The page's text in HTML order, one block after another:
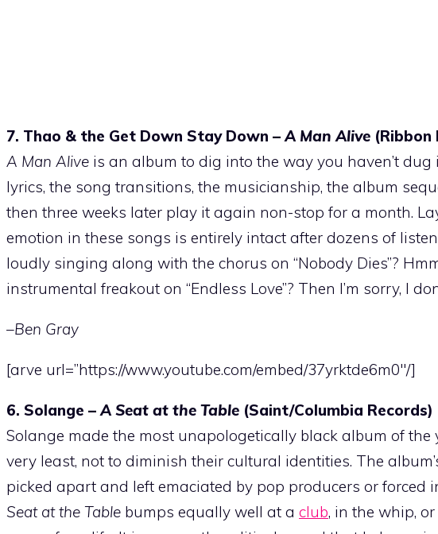
7. Thao & the Get Down Stay Down –A Man Alive (Ribbon
A Man Alive is an album to dig into the way you haven’t
lyrics, the song transitions, the musicianship, the album
then three weeks later play it again non-stop for a month.
emotion in these songs is entirely intact after dozens of
loudly singing along with the chorus on “Nobody Dies”?
instrumental freakout on “Endless Love”? Then I’m sorry, I
–Ben Gray
[arve url=”https://www.youtube.com/embed/37yrktde6m0″/]
6. Solange –A Seat at the Table (Saint/Columbia Records)
Solange made the most unapologetically black album of
very least, not to diminish their cultural identities. The
picked apart and left emaciated by pop producers or forced
Seat at the Table bumps equally well at a club, in the whip,